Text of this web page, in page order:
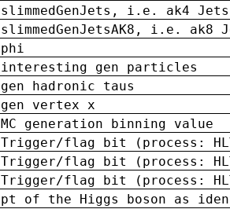
slimmedGenJets, i.e. ak4
slimmedGenJetsAK8, i.e.
phi
interesting gen particles
gen hadronic taus
gen vertex x
MC generation binning value
Trigger/flag bit (process:
Trigger/flag bit (process:
Trigger/flag bit (process:
pt of the Higgs boson as